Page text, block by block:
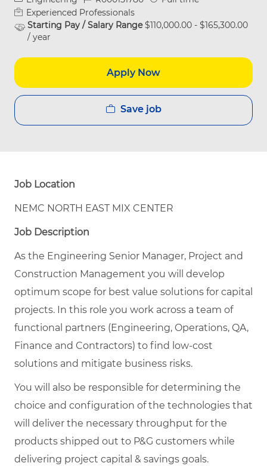
Experienced Professionals
Starting Pay / Salary Range$110,000.00 - $165,300.00
/ year
Apply Now
Save job
Job Location
NEMC NORTH EAST MIX CENTER
Job Description
As the Engineering Senior Manager, Project and
Construction Management you will develop
optimum scope for best value solutions for capital
projects. In this role you work across a team of
functional partners (Engineering, Operations, QA,
Finance and Contractors) to find low-cost
solutions and mitigate business risks.
You will also be responsible for determining the
choice and configuration of the technologies that
will deliver the necessary throughput for the
products shipped out to P&G customers while
delivering project capital & savings goals.